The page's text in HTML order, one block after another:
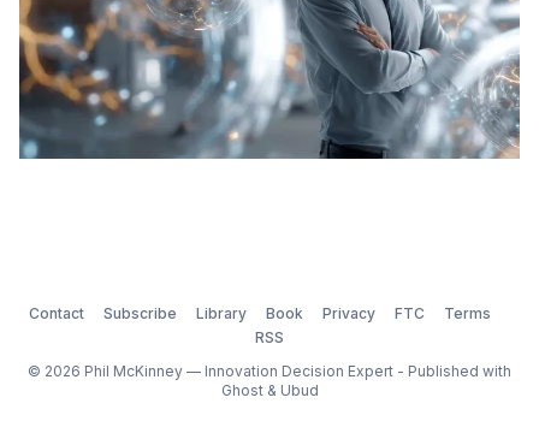
Contact Subscribe Library Book Privacy FTC
Terms
RSS
© 2026 Phil McKinney — Innovation Decision Expert - Published with
Ghost& Ubud